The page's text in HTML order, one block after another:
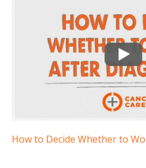
How to Decide Whether to